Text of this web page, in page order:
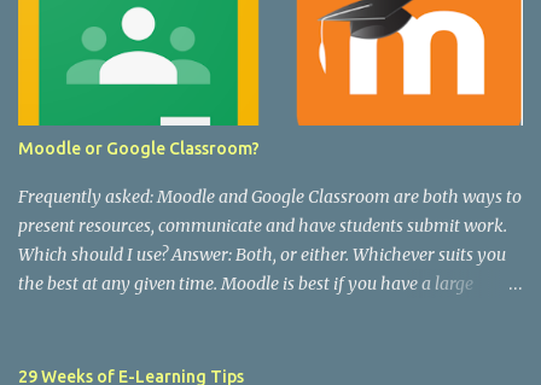
Vimeo Note: Quizlet Live is free and does not require any upgrades
Moodle or Google Classroom?
Frequently asked: Moodle and Google Classroom are both ways to
present resources, communicate and have students submit work.
Which should I use? Answer: Both, or either. Whichever suits you
the best at any given time. Moodle is best if you have a large
can present lots of rich resources whilst teaching the module, and
29 Weeks of E-Learning Tips